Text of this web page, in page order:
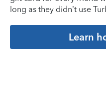
long as they didn’t use
Learn